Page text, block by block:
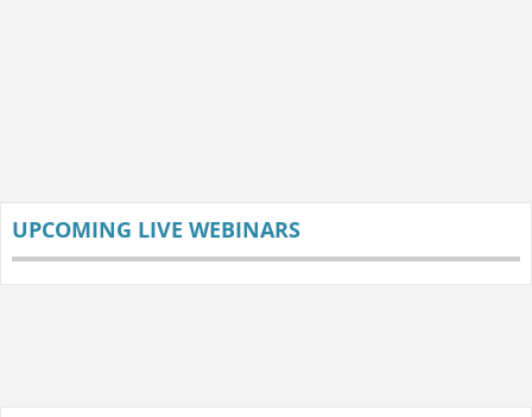
UPCOMING LIVE WEBINARS